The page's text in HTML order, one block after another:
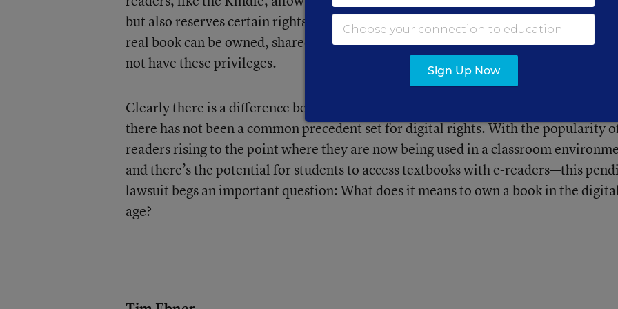
but also reserves certain rights to modify, suspend, or discontinue that service.
real book can be owned, shared, or resold by an individual, most common e-books
not have these privileges.
Clearly there is a difference between owning an actual book and an e-book, but so
there has not been a common precedent set for digital rights. With the popularity
readers rising to the point where they are now being used in a classroom
and there’s the potential for students to access textbooks with e-readers—this
lawsuit begs an important question: What does it means to own a book in the
age?
Sign Up Now